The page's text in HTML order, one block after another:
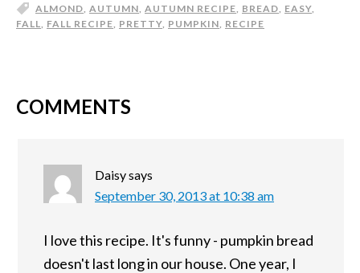
ALMOND AUTUMN AUTUMN RECIPE BREAD EASY
FALL FALL RECIPE PRETTY PUMPKIN RECIPE
COMMENTS
Daisysays
September 30, 2013 at 10:38 am
I love this recipe. It's funny - pumpkin bread
doesn't last long in our house. One year, I